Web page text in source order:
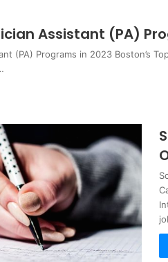
Assistant (PA)
(PA) Programs in 2023 Boston’s